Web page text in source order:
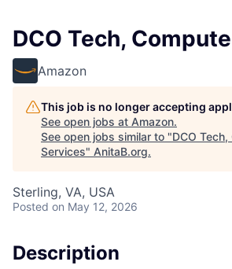
DCO Tech,
Amazon
This job is no longer accepting
See open jobs at Amazon.
See open jobs similar to "DCO
Services" AnitaB.org.
Sterling, VA, USA
Posted on May 12, 2026
Description